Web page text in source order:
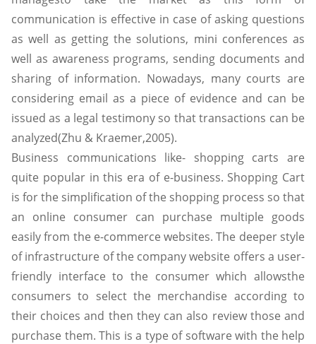
communication is effective in case of asking questions
as well as getting the solutions, mini conferences as
well as awareness programs, sending documents and
sharing of information. Nowadays, many courts are
considering email as a piece of evidence and can be
issued as a legal testimony so that transactions can be
analyzed(Zhu & Kraemer,2005).
Business communications like- shopping carts are
quite popular in this era of e-business. Shopping Cart
is for the simplification of the shopping process so that
an online consumer can purchase multiple goods
easily from the e-commerce websites. The deeper style
of infrastructure of the company website offers a user-
friendly interface to the consumer which allowsthe
consumers to select the merchandise according to
their choices and then they can also review those and
purchase them. This is a type of software with the help